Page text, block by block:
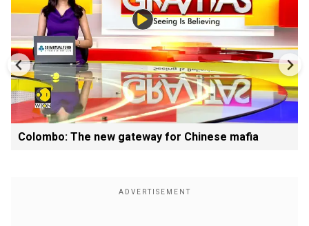
Colombo: The new gateway for Chinese mafia